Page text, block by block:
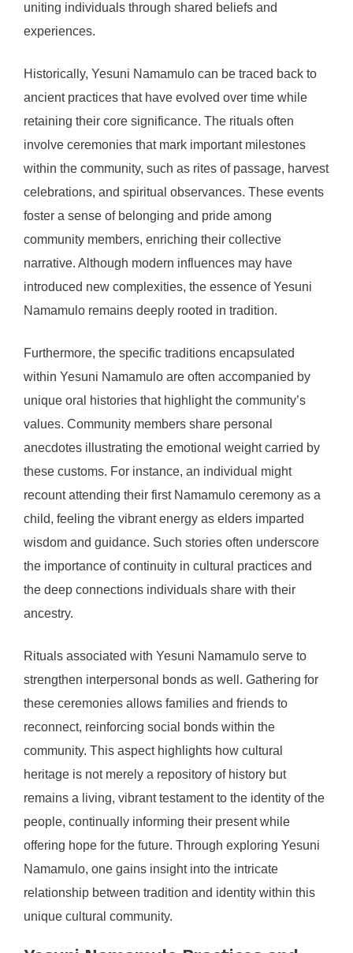
uniting individuals through shared beliefs and
experiences.
Historically, Yesuni Namamulo can be traced back to
ancient practices that have evolved over time while
retaining their core significance. The rituals often
involve ceremonies that mark important milestones
within the community, such as rites of passage, harvest
celebrations, and spiritual observances. These events
foster a sense of belonging and pride among
community members, enriching their collective
narrative. Although modern influences may have
introduced new complexities, the essence of Yesuni
Namamulo remains deeply rooted in tradition.
Furthermore, the specific traditions encapsulated
within Yesuni Namamulo are often accompanied by
unique oral histories that highlight the community’s
values. Community members share personal
anecdotes illustrating the emotional weight carried by
these customs. For instance, an individual might
recount attending their first Namamulo ceremony as a
child, feeling the vibrant energy as elders imparted
wisdom and guidance. Such stories often underscore
the importance of continuity in cultural practices and
the deep connections individuals share with their
ancestry.
Rituals associated with Yesuni Namamulo serve to
strengthen interpersonal bonds as well. Gathering for
these ceremonies allows families and friends to
reconnect, reinforcing social bonds within the
community. This aspect highlights how cultural
heritage is not merely a repository of history but
remains a living, vibrant testament to the identity of the
people, continually informing their present while
offering hope for the future. Through exploring Yesuni
Namamulo, one gains insight into the intricate
relationship between tradition and identity within this
unique cultural community.